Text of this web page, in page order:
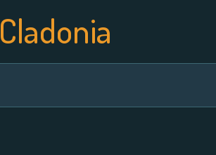
Cladonia